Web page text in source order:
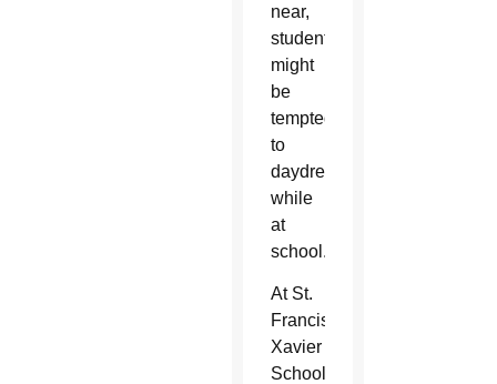
near,
students
might
be
tempted
to
daydream
while
at
school.
At St.
Francis
Xavier
School,